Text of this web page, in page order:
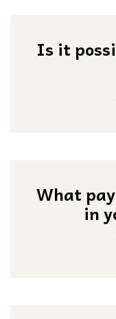
Is it
What
in